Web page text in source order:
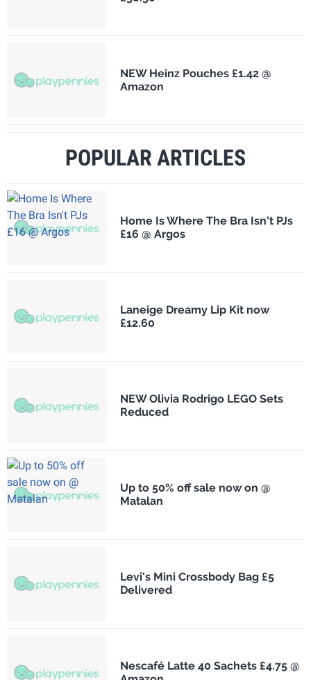
NEW Heinz Pouches £1.42 @
Amazon
POPULAR ARTICLES
Home Is Where The Bra Isn't PJs
£16 @ Argos
Laneige Dreamy Lip Kit now
£12.60
NEW Olivia Rodrigo LEGO Sets
Reduced
Up to 50% off sale now on @
Matalan
Levi's Mini Crossbody Bag £5
Delivered
Nescafé Latte 40 Sachets £4.75 @